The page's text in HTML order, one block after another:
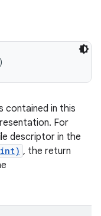
contained in this
For
descriptor in the
, the return